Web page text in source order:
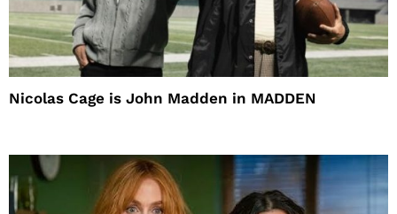
Nicolas Cage is John Madden in MADDEN